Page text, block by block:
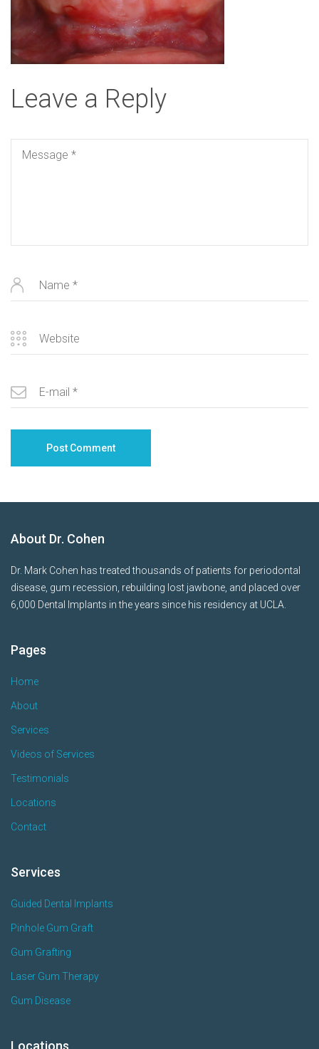
Leave a Reply
About Dr. Cohen
Dr. Mark Cohen has treated thousands of patients for periodontal
disease, gum recession, rebuilding lost jawbone, and placed over
6,000 Dental Implants in the years since his residency at UCLA.
Pages
Home
About
Services
Videos of Services
Testimonials
Locations
Contact
Services
Guided Dental Implants
Pinhole Gum Graft
Gum Grafting
Laser Gum Therapy
Gum Disease
Locations